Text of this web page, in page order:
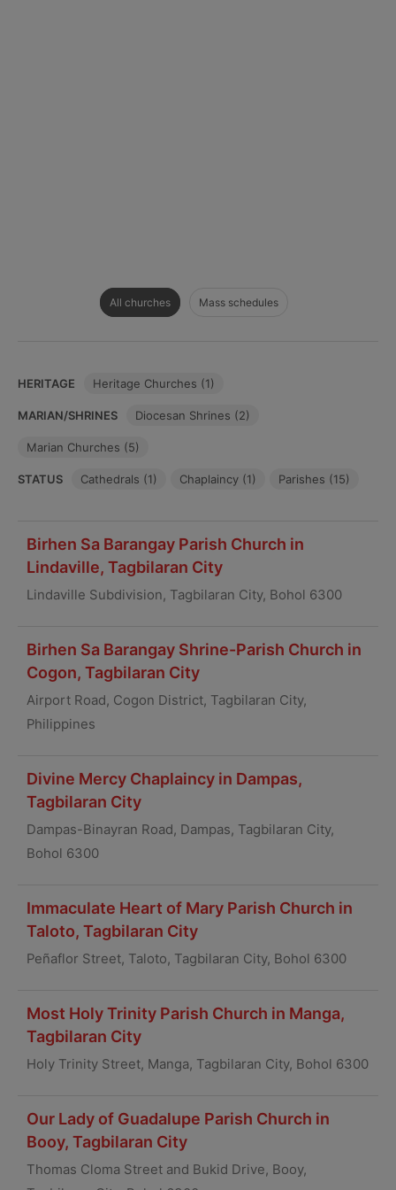
All churches Mass schedules
HERITAGE Heritage Churches (1)
MARIAN/SHRINES Diocesan Shrines (2)
Marian Churches (5)
STATUS Cathedrals (1) Chaplaincy (1) Parishes (15)
Birhen Sa Barangay Parish Church in
Lindaville, Tagbilaran City
Lindaville Subdivision, Tagbilaran City, Bohol 6300
Birhen Sa Barangay Shrine-Parish Church in
Cogon, Tagbilaran City
Airport Road, Cogon District, Tagbilaran City,
Philippines
Divine Mercy Chaplaincy in Dampas,
Tagbilaran City
Dampas-Binayran Road, Dampas, Tagbilaran City,
Bohol 6300
Immaculate Heart of Mary Parish Church in
Taloto, Tagbilaran City
Peñaflor Street, Taloto, Tagbilaran City, Bohol 6300
Most Holy Trinity Parish Church in Manga,
Tagbilaran City
Holy Trinity Street, Manga, Tagbilaran City, Bohol 6300
Our Lady of Guadalupe Parish Church in
Booy, Tagbilaran City
Thomas Cloma Street and Bukid Drive, Booy,